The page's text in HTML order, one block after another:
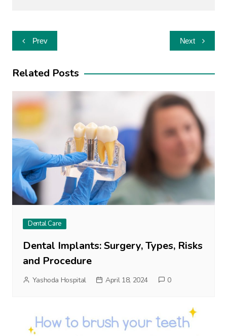
PostPrev Next
Related Posts
Dental Care
Dental Implants: Surgery, Types, Risks
and Procedure
Yashoda Hospital April 18, 2024 0